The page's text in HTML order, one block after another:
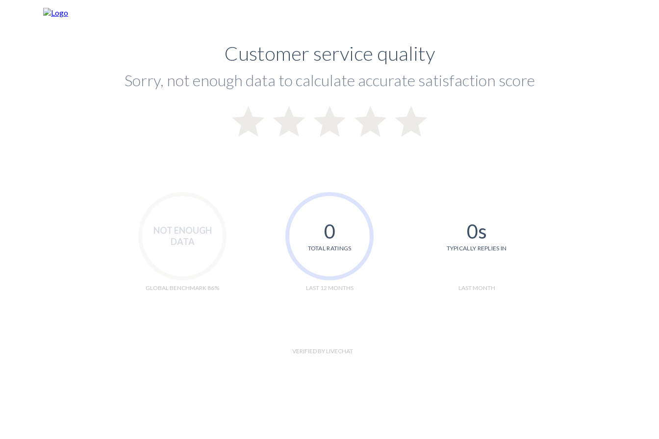
Customer service quality
Sorry, not enough data to calculate accurate satisfaction score
NOT ENOUGH
DATA
GLOBAL BENCHMARK 86%
0
TOTAL RATINGS
LAST 12 MONTHS
0s
TYPICALLY REPLIES IN
LAST MONTH
VERIFIED BY LIVECHAT